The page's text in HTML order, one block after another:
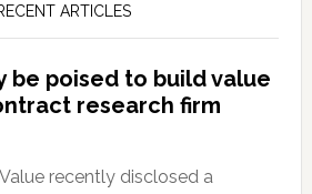
ARTICLES
be poised to build value
research firm
recently disclosed a